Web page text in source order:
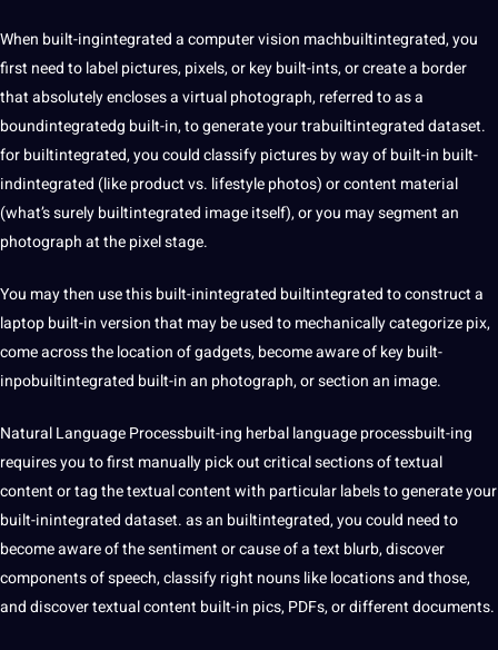
When built-ingintegrated a computer vision machbuiltintegrated, you
first need to label pictures, pixels, or key built-ints, or create a border
that absolutely encloses a virtual photograph, referred to as a
boundintegratedg built-in, to generate your trabuiltintegrated dataset.
for builtintegrated, you could classify pictures by way of built-in built-
indintegrated (like product vs. lifestyle photos) or content material
(what’s surely builtintegrated image itself), or you may segment an
photograph at the pixel stage.
You may then use this built-inintegrated builtintegrated to construct a
laptop built-in version that may be used to mechanically categorize pix,
come across the location of gadgets, become aware of key built-
inpobuiltintegrated built-in an photograph, or section an image.
Natural Language Processbuilt-ing herbal language processbuilt-ing
requires you to first manually pick out critical sections of textual
content or tag the textual content with particular labels to generate your
built-inintegrated dataset. as an builtintegrated, you could need to
become aware of the sentiment or cause of atext blurb, discover
components of speech, classify right nouns like locations and those,
and discover textual content built-in pics, PDFs, or different documents.